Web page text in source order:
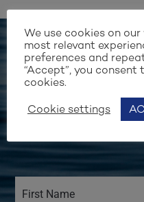
Stay up to
SIGN
We use cookies on
most relevant
preferences and
“Accept”, you
cookies.
Cookie settings